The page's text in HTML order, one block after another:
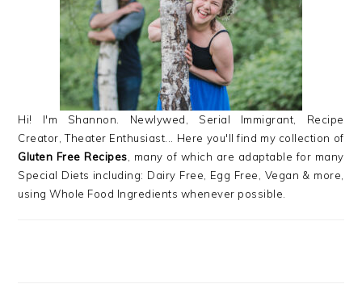
Hi! I'm Shannon. Newlywed, Serial Immigrant, Recipe
Creator, Theater Enthusiast... Here you'll find my collection of
Gluten Free Recipes , many of which are adaptable for many
Special Diets including: Dairy Free, Egg Free, Vegan & more,
using Whole Food Ingredients whenever possible.